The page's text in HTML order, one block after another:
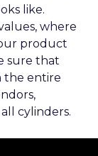
like.
where
product
sure that
the entire
cylinders.